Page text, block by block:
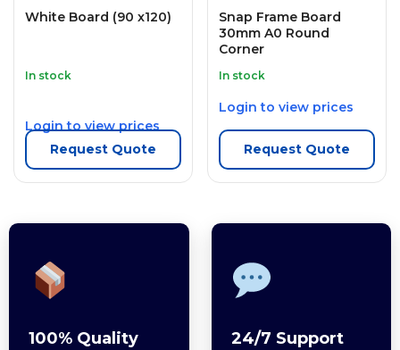
White Board (90 x120)
In stock
Login to view prices
Request Quote
Snap Frame Board
30mm A0 Round
Corner
In stock
Login to view prices
Request Quote
100% Quality
24/7 Support